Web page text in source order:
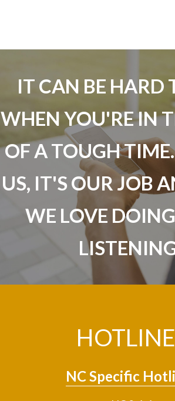
IT CAN BE HARD
WHEN YOU'RE IN
OF A TOUGH
US, IT'S OUR JOB
WE LOVE
NC Specific